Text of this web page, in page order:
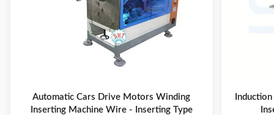
Automatic Cars Drive Motors Winding
Inserting Machine Wire - Inserting Type